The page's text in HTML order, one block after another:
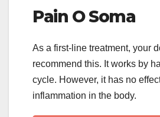
Pain O Soma
As a first-line treatment, your
recommend this. It works by
cycle. However, it has no
inflammation in the body.